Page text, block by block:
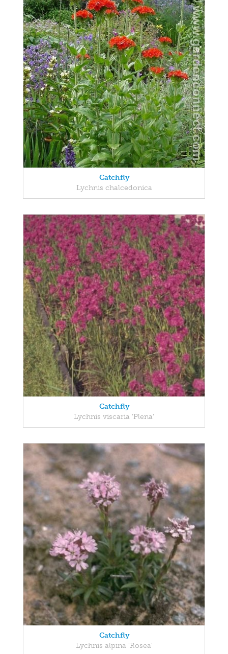
Catchfly
Lychnis chalcedonica
Catchfly
Lychnis viscaria 'Plena'
Catchfly
Lychnis alpina 'Rosea'